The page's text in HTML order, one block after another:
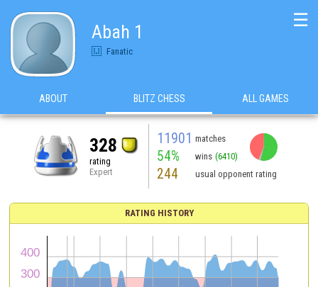
Abah 1
Fanatic
☰
ABOUT BLITZ CHESS ALL GAMES
328
rating
Expert
11901 matches
54% wins (6410)
244 usual opponent rating
RATING HISTORY